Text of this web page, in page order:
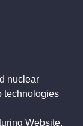
nuclear
technologies
Website.